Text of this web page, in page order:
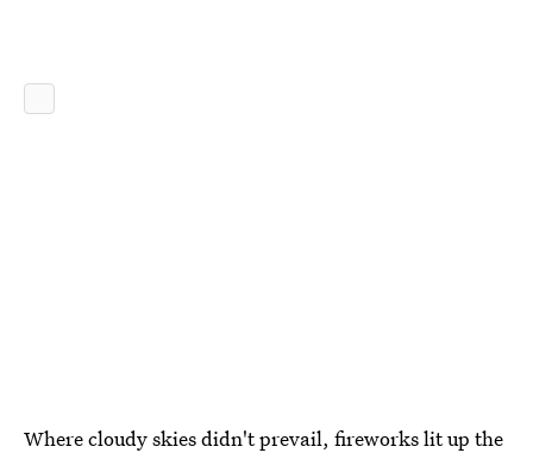
Where cloudy skies didn't prevail, fireworks lit up the